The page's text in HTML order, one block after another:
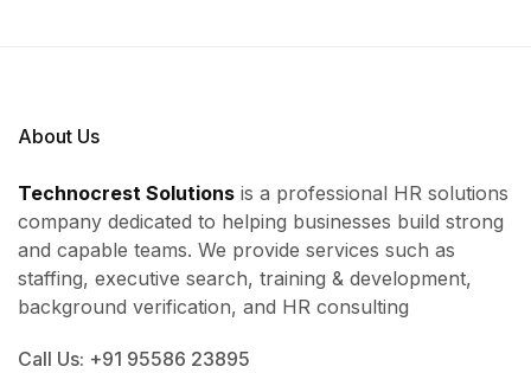
About Us
Technocrest Solutions is a professional HR solutions
company dedicated to helping businesses build strong
and capable teams. We provide services such as
staffing, executive search, training & development,
background verification, and HR consulting
Call Us: +91 95586 23895